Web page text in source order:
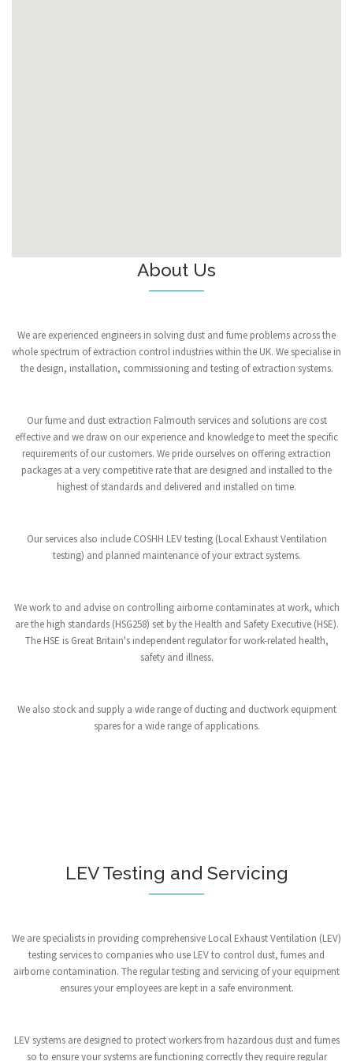
About Us
We are experienced engineers in solving dust and fume problems across the
whole spectrum of extraction control industries within the UK. We specialise in
the design, installation, commissioning and testing of extraction systems.
Our fume and dust extraction Falmouth services and solutions are cost
effective and we draw on our experience and knowledge to meet the specific
requirements of our customers. We pride ourselves on offering extraction
packages at a very competitive rate that are designed and installed to the
highest of standards and delivered and installed on time.
Our services also include COSHH LEV testing (Local Exhaust Ventilation
testing) and planned maintenance of your extract systems.
We work to and advise on controlling airborne contaminates at work, which
are the high standards (HSG258) set by the Health and Safety Executive (HSE).
The HSE is Great Britain's independent regulator for work-related health,
safety and illness.
We also stock and supply a wide range of ducting and ductwork equipment
spares for a wide range of applications.
LEV Testing and Servicing
We are specialists in providing comprehensive Local Exhaust Ventilation (LEV)
testing services to companies who use LEV to control dust, fumes and
airborne contamination. The regular testing and servicing of your equipment
ensures your employees are kept in a safe environment.
LEV systems are designed to protect workers from hazardous dust and fumes
so to ensure your systems are functioning correctly they require regular